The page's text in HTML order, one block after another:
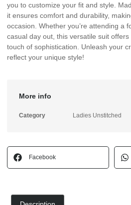
you to customize your fit and style.
it ensures comfort and durability,
occasion. Whether you’re attending a
casual day out, this versatile suit
touch of sophistication. Unleash your
reflect your unique style!
More info
Category Ladies Unstitched
Facebook